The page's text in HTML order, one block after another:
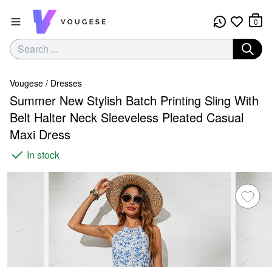
0
Vougese / Dresses
Summer New Stylish Batch Printing Sling With
Belt Halter Neck Sleeveless Pleated Casual
Maxi Dress
In stock